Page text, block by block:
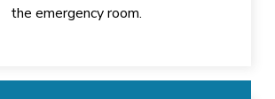
the emergency room.